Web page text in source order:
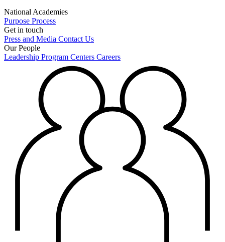
National Academies
Purpose Process
Get in touch
Press and Media Contact Us
Our People
Leadership Program Centers Careers